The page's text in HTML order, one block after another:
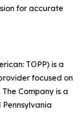
for accurate
TOPP) is a
focused on
Company is a